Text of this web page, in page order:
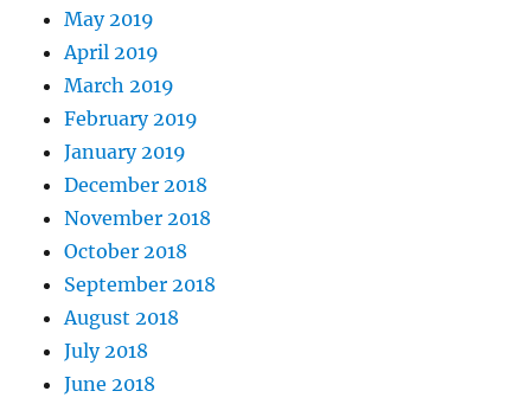
May 2019
April 2019
March 2019
February 2019
January 2019
December 2018
November 2018
October 2018
September 2018
August 2018
July 2018
June 2018